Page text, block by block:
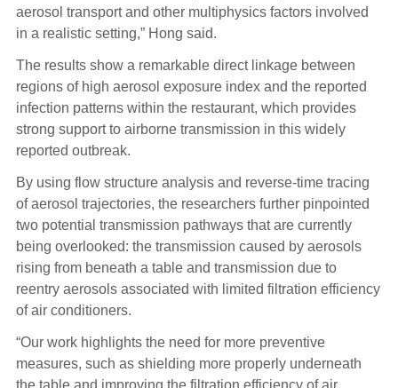
aerosol transport and other multiphysics factors involved
in a realistic setting,” Hong said.
The results show a remarkable direct linkage between
regions of high aerosol exposure index and the reported
infection patterns within the restaurant, which provides
strong support to airborne transmission in this widely
reported outbreak.
By using flow structure analysis and reverse-time tracing
of aerosol trajectories, the researchers further pinpointed
two potential transmission pathways that are currently
being overlooked: the transmission caused by aerosols
rising from beneath a table and transmission due to
reentry aerosols associated with limited filtration efficiency
of air conditioners.
“Our work highlights the need for more preventive
measures, such as shielding more properly underneath